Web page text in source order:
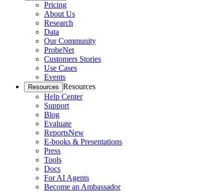
Pricing
About Us
Research
Data
Our Community
ProbeNet
Customers Stories
Use Cases
Events
Resources Resources
Help Center
Support
Blog
Evaluate
ReportsNew
E-books & Presentations
Press
Tools
Docs
For AI Agents
Become an Ambassador